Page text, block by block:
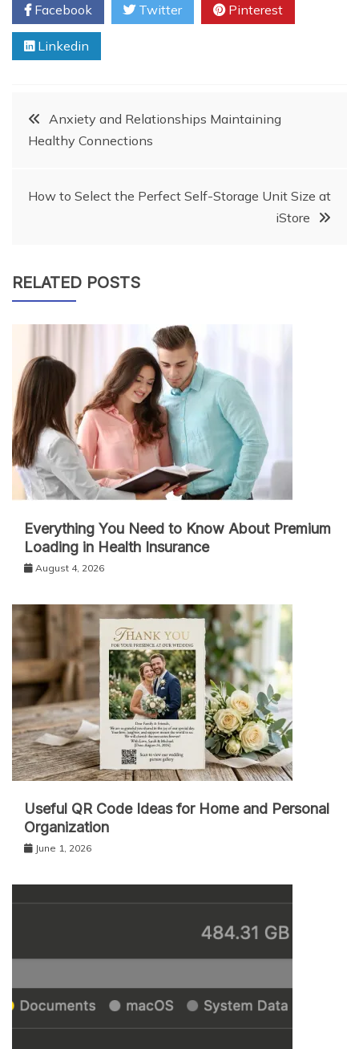
Facebook Twitter Pinterest
Linkedin
PostAnxiety and Relationships Maintaining
Healthy Connections
How to Select the Perfect Self-Storage Unit Size at
iStore
RELATED POSTS
Everything You Need to Know About Premium
Loading in Health Insurance
August 4, 2026
Useful QR Code Ideas for Home and Personal
Organization
June 1, 2026